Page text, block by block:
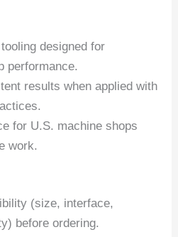
designed for
performance.
results when applied with
for U.S. machine shops
work.
(size, interface,
before ordering.